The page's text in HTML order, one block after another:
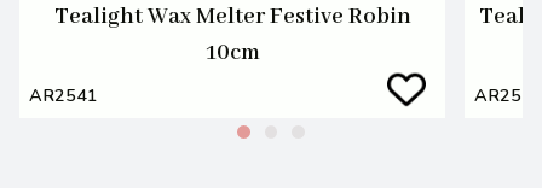
Tealight Wax Melter Festive Robin
10cm
AR2541 AR2542